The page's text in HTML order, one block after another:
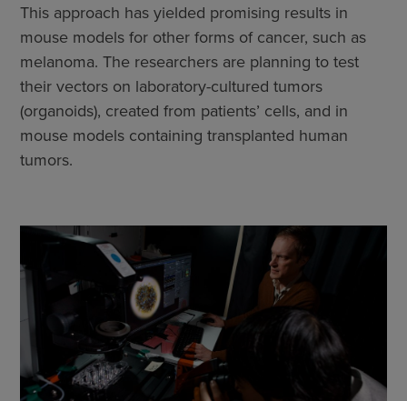
This approach has yielded promising results in
mouse models for other forms of cancer, such as
melanoma. The researchers are planning to test
their vectors on laboratory-cultured tumors
(organoids), created from patients’ cells, and in
mouse models containing transplanted human
tumors.